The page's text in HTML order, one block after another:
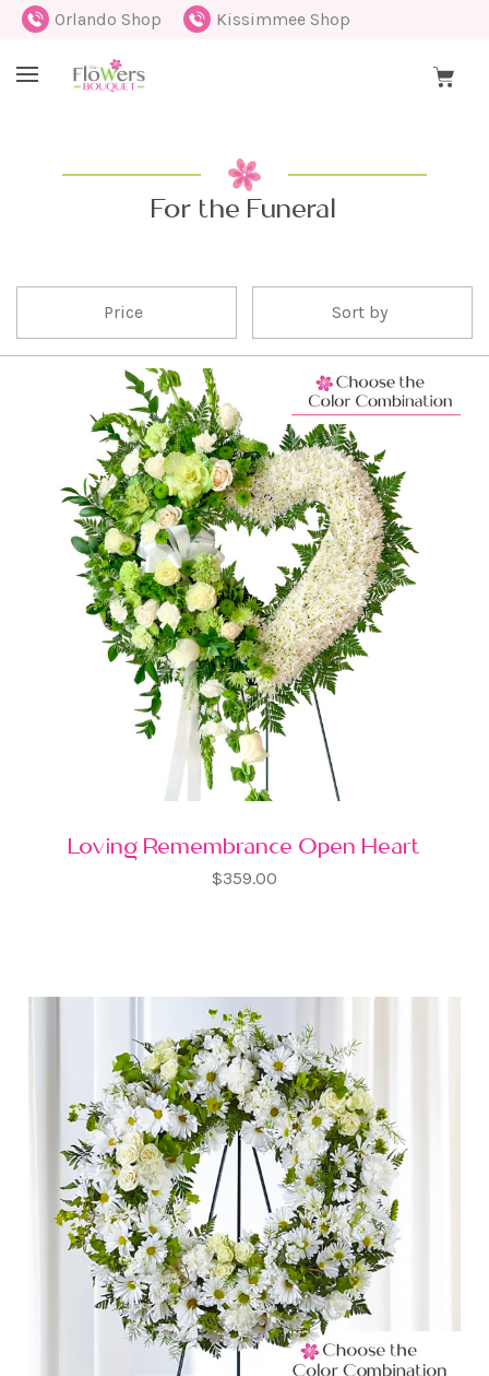
Orlando Shop Kissimmee Shop
For the Funeral
Price Sort by
Loving Remembrance Open Heart
$359.00